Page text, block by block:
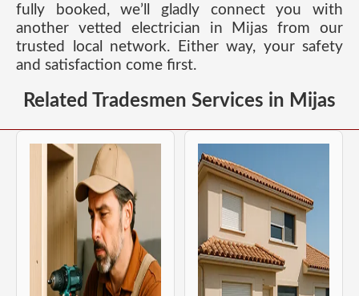
fully booked, we’ll gladly connect you with
another vetted electrician in Mijas from our
trusted local network. Either way, your safety
and satisfaction come first.
Related Tradesmen Services in Mijas